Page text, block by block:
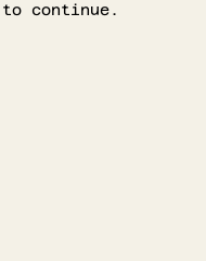
to continue.